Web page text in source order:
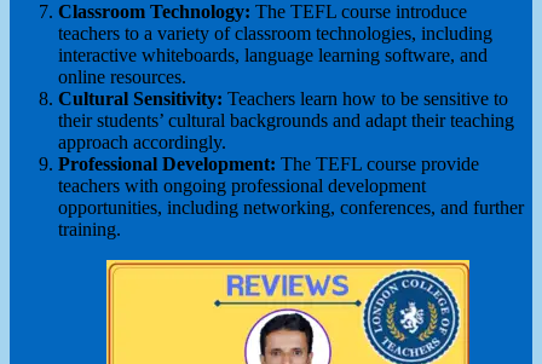
Classroom Technology: The TEFL course introduce
teachers to a variety of classroom technologies, including
interactive whiteboards, language learning software, and
online resources.
Cultural Sensitivity: Teachers learn how to be sensitive to
their students’ cultural backgrounds and adapt their teaching
approach accordingly.
Professional Development: The TEFL course provide
teachers with ongoing professional development
opportunities, including networking, conferences, and further
training.